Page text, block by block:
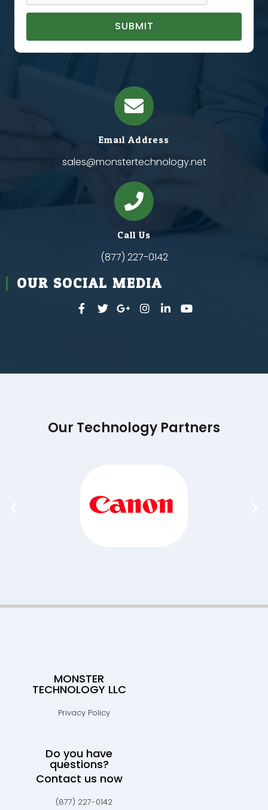
SUBMIT
Email Address
sales@monstertechnology.net
Call Us
(877) 227-0142
OUR SOCIAL MEDIA
Our Technology Partners
MONSTER
TECHNOLOGY LLC
Privacy Policy
Do you have
questions?
Contact us now
(877) 227-0142